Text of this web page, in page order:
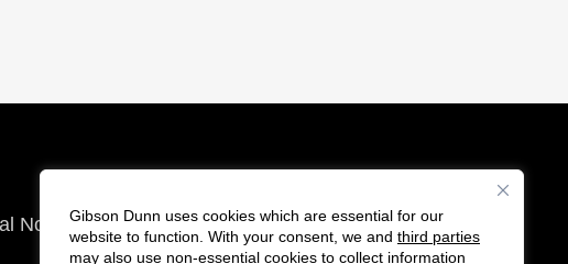
Gibson Dunn uses cookies which are essential for our
website to function. With your consent, we and third parties
may also use non-essential cookies to collect information
Notices
FollowConnect